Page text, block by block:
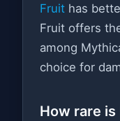
Fruit has
Fruit offers
among
choice for
How rare is